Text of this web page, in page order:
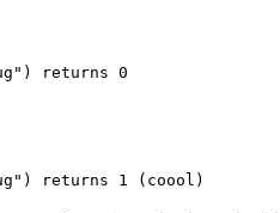
returns 0
returns 1 (coool)